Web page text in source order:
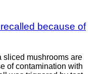
because of
sliced mushrooms are
of contamination with